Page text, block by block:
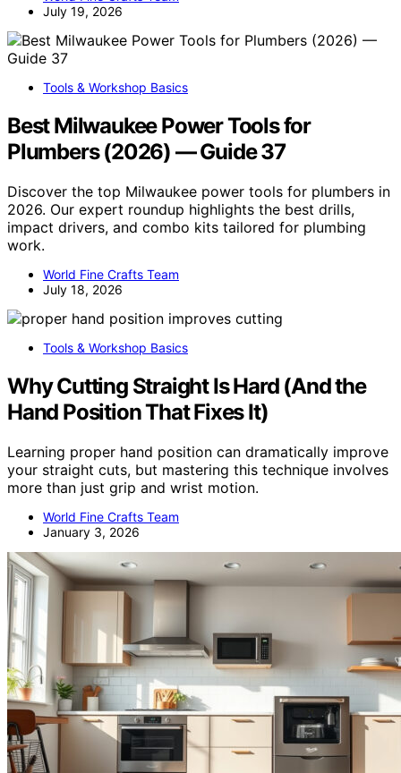
July 19, 2026
Tools & Workshop Basics
Best Milwaukee Power Tools for
Plumbers (2026) — Guide 37
Discover the top Milwaukee power tools for plumbers in
2026. Our expert roundup highlights the best drills,
impact drivers, and combo kits tailored for plumbing
work.
World Fine Crafts Team
July 18, 2026
Tools & Workshop Basics
Why Cutting Straight Is Hard (And the
Hand Position That Fixes It)
Learning proper hand position can dramatically improve
your straight cuts, but mastering this technique involves
more than just grip and wrist motion.
World Fine Crafts Team
January 3, 2026